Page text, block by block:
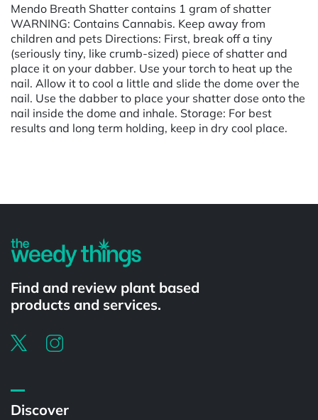
Mendo Breath Shatter contains 1 gram of shatter
WARNING: Contains Cannabis. Keep away from
children and pets Directions: First, break off a tiny
(seriously tiny, like crumb-sized) piece of shatter and
place it on your dabber. Use your torch to heat up the
nail. Allow it to cool a little and slide the dome over the
nail. Use the dabber to place your shatter dose onto the
nail inside the dome and inhale. Storage: For best
results and long term holding, keep in dry cool place.
Find and review plant based
products and services.
Discover